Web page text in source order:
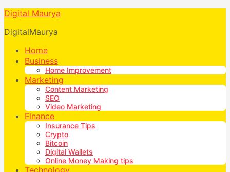
Digital Maurya
DigitalMaurya
Home
Business
Home Improvement
Marketing
Content Marketing
SEO
Video Marketing
Finance
Insurance Tips
Crypto
Bitcoin
Digital Wallets
Online Money Making tips
Technology